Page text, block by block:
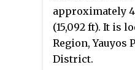
approximately
(15,092 ft). It is
Region, Yauyos
District.